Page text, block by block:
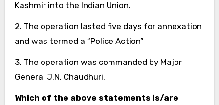
Kashmir into the Indian Union.
2. The operation lasted five days for annexation
and was termed a “Police Action”
3. The operation was commanded by Major
General J.N. Chaudhuri.
Which of the above statements is/are